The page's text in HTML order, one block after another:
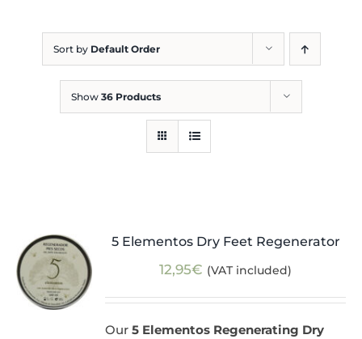
Sort by Default Order
Show 36 Products
5 Elementos Dry Feet Regenerator
12,95€ (VAT included)
Our5 Elementos Regenerating Dry